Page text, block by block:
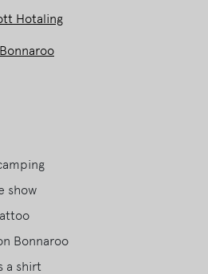
Hotaling
Bonnaroo
show
Bonnaroo
a shirt